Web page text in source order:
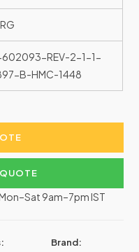
REV-2-1-1-
B-HMC-1448
9am–7pm IST
Brand: